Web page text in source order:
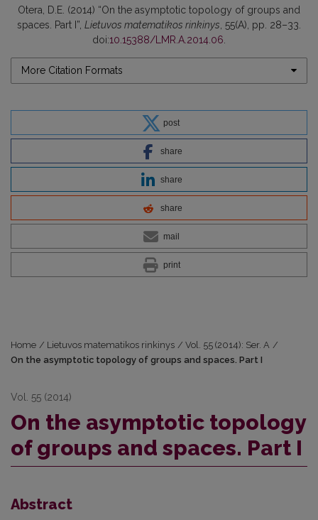
Otera, D.E. (2014) “On the asymptotic topology of groups and
spaces. Part I”, Lietuvos matematikos rinkinys , 55(A), pp. 28–33.
doi:10.15388/LMR.A.2014.06
More Citation Formats
post
share
share
share
mail
print
Home / Lietuvos matematikos rinkinys / Vol. 55 (2014): Ser. A /
On the asymptotic topology of groups and spaces. Part I
Vol. 55 (2014)
On the asymptotic topology
of groups and spaces. Part I
Abstract